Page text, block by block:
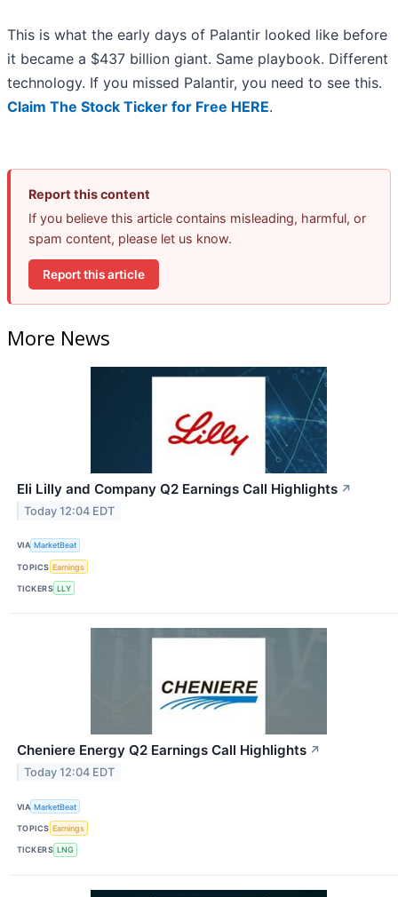
This is what the early days of Palantir looked like before
it became a $437 billion giant. Same playbook. Different
technology. If you missed Palantir, you need to see this.
Claim The Stock Ticker for Free HERE.
Report this content
If you believe this article contains misleading, harmful, or
spam content, please let us know.
Report this article
More News
Eli Lilly and Company Q2 Earnings Call Highlights ↗
Today 12:04 EDT
VIA MarketBeat
TOPICS Earnings
TICKERS LLY
Cheniere Energy Q2 Earnings Call Highlights ↗
Today 12:04 EDT
VIA MarketBeat
TOPICS Earnings
TICKERS LNG